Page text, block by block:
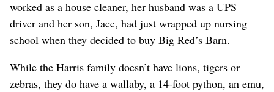
worked as a house cleaner, her husband was a UPS
driver and her son, Jace, had just wrapped up nursing
school when they decided to buy Big Red’s Barn.
While the Harris family doesn’t have lions, tigers or
zebras, they do have a wallaby, a 14-foot python, an emu,